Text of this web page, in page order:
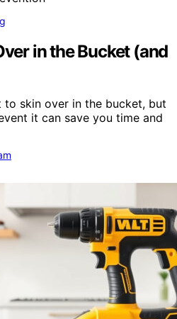
in the Bucket (and
to skin over in the bucket, but
it can save you time and